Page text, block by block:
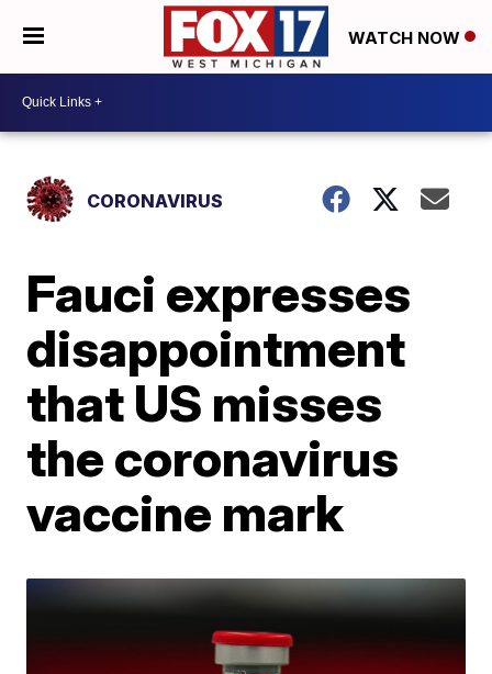
WATCH NOW
CORONAVIRUS
Fauci expresses
disappointment
that US misses
the coronavirus
vaccine mark